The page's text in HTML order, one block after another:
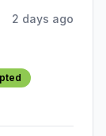
2 days ago